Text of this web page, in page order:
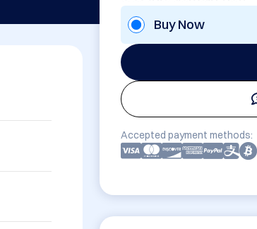
Buy Now
Accepted payment methods: